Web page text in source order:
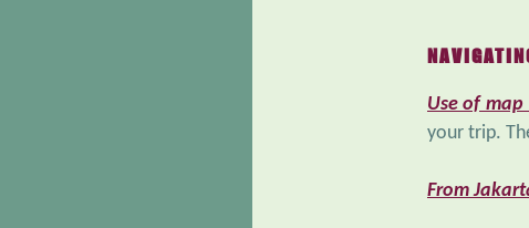
Use of map
your trip.
From